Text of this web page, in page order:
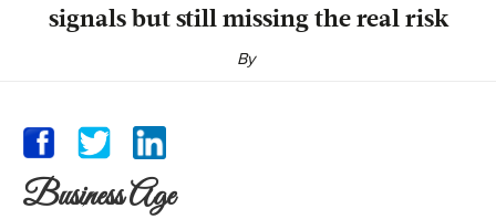
signals but still missing the real risk
By
Business Age